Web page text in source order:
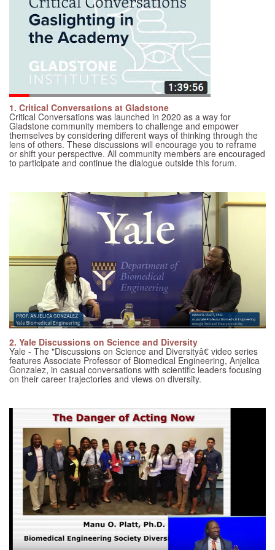
1. Critical Conversations at Gladstone
Critical Conversations was launched in 2020 as a way for
Gladstone community members to challenge and empower
themselves by considering different ways of thinking through the
lens of others. These discussions will encourage you to reframe
or shift your perspective. All community members are encouraged
to participate and continue the dialogue outside this forum.
2. Yale Discussions on Science and Diversity
Yale - The "Discussions on Science and Diversityâ€ video series
features Associate Professor of Biomedical Engineering, Anjelica
Gonzalez, in casual conversations with scientific leaders focusing
on their career trajectories and views on diversity.